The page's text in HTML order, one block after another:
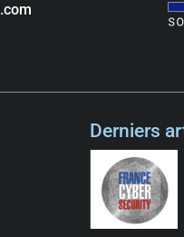
Derniers